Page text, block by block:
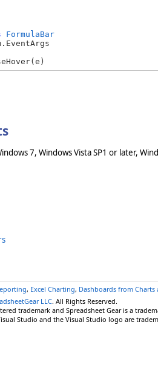
FormulaBar
7, Windows Vista SP1 or later,
, Excel Charting, Dashboards from Charts
LLC. All Rights Reserved.
trademark and Spreadsheet Gear is a
Studio and the Visual Studio logo are